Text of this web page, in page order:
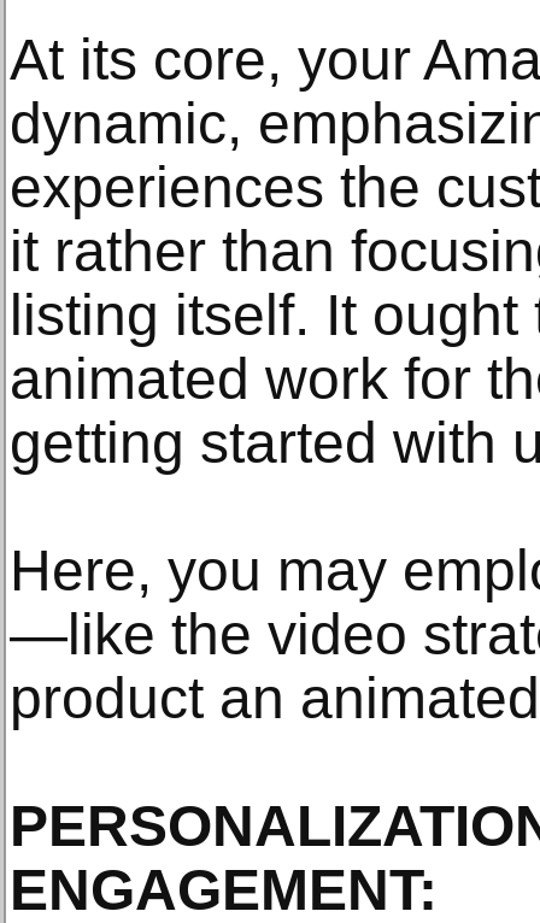
At its core, your
dynamic,
experiences the
it rather than
listing itself. It
animated work for
getting started with
Here, you may
—like the video
product an
ENGAGEMENT: